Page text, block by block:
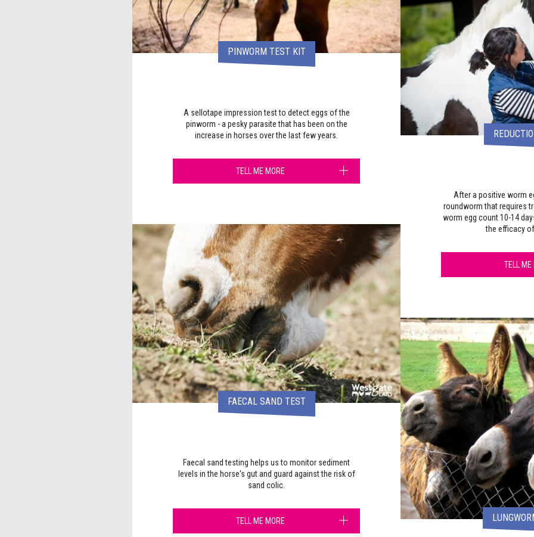
PINWORM TEST KIT
A sellotape impression test to detect eggs of the
pinworm - a pesky parasite that has been on the
increase in horses over the last few years.
TELL ME MORE
After a positive worm
roundworm that requires
worm egg count 10-14
the efficacy
TELL ME
FAECAL SAND TEST
Faecal sand testing helps us to monitor sediment
levels in the horse's gut and guard against the risk of
sand colic.
TELL ME MORE